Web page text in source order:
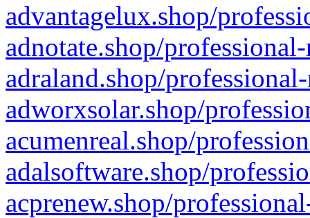
advantagelux.shop/
adnotate.shop/
adraland.shop/
adworxsolar.shop/
acumenreal.shop/
adalsoftware.shop/
acprenew.shop/